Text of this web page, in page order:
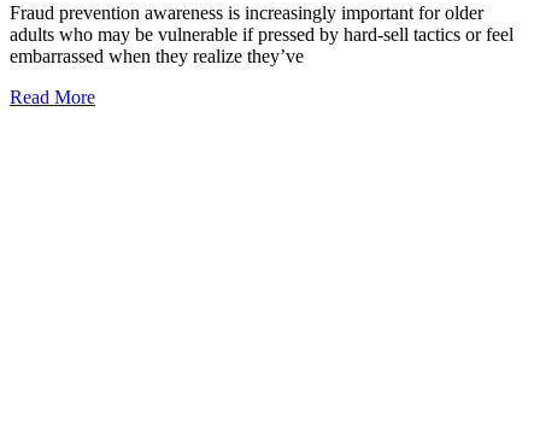
Fraud prevention awareness is increasingly important for older
adults who may be vulnerable if pressed by hard-sell tactics or feel
embarrassed when they realize they’ve
Read More